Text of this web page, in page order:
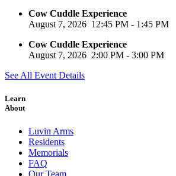
Cow Cuddle Experience
August 7, 2026 12:45 PM - 1:45 PM
Cow Cuddle Experience
August 7, 2026 2:00 PM - 3:00 PM
See All Event Details
Learn
About
Luvin Arms
Residents
Memorials
FAQ
Our Team